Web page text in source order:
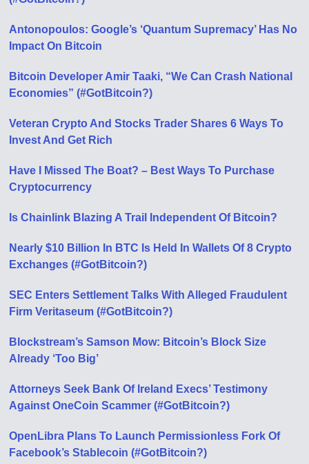
Antonopoulos: Google’s ‘Quantum Supremacy’ Has No
Impact On Bitcoin
Bitcoin Developer Amir Taaki, “We Can Crash National
Economies” (#GotBitcoin?)
Veteran Crypto And Stocks Trader Shares 6 Ways To
Invest And Get Rich
Have I Missed The Boat? – Best Ways To Purchase
Cryptocurrency
Is Chainlink Blazing A Trail Independent Of Bitcoin?
Nearly $10 Billion In BTC Is Held In Wallets Of 8 Crypto
Exchanges (#GotBitcoin?)
SEC Enters Settlement Talks With Alleged Fraudulent
Firm Veritaseum (#GotBitcoin?)
Blockstream’s Samson Mow: Bitcoin’s Block Size
Already ‘Too Big’
Attorneys Seek Bank Of Ireland Execs’ Testimony
Against OneCoin Scammer (#GotBitcoin?)
OpenLibra Plans To Launch Permissionless Fork Of
Facebook’s Stablecoin (#GotBitcoin?)